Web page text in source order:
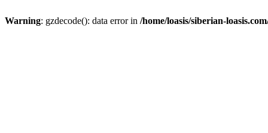
Warning: gzdecode(): data error in /home/loasis/siberian-